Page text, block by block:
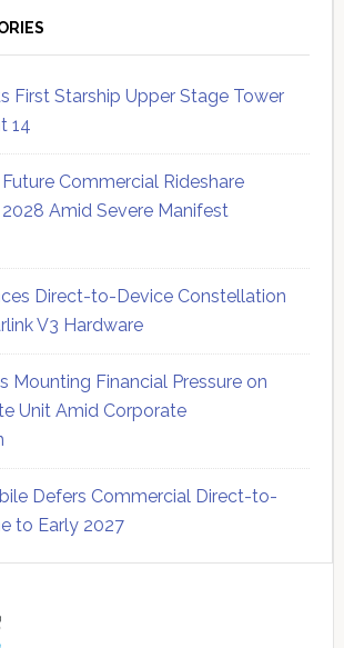
First Starship Upper Stage Tower
14
Commercial Rideshare
Amid Severe Manifest
Direct-to-Device Constellation
V3 Hardware
Mounting Financial Pressure on
Unit Amid Corporate
Defers Commercial Direct-to-
to Early 2027